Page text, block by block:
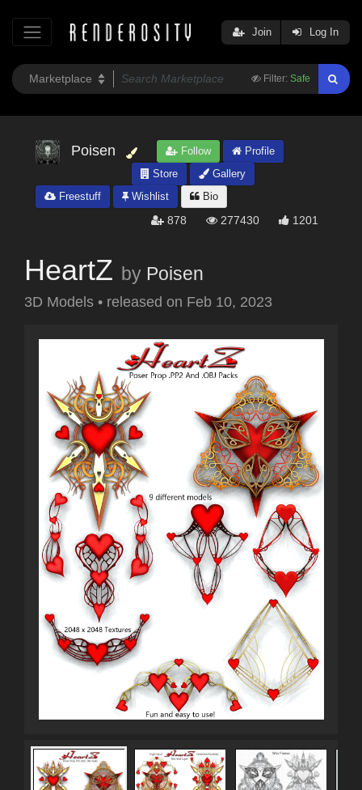
Filter: Safe
Join Log In
Poisen Follow
Profile
Store
Gallery
Freestuff
Wishlist Bio
878 277430 1201
HeartZ by Poisen
3D Models • released on Feb 10, 2023